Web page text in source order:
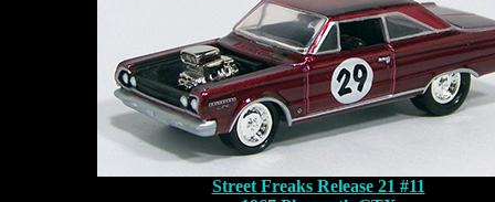
Street Freaks Release 21 #11